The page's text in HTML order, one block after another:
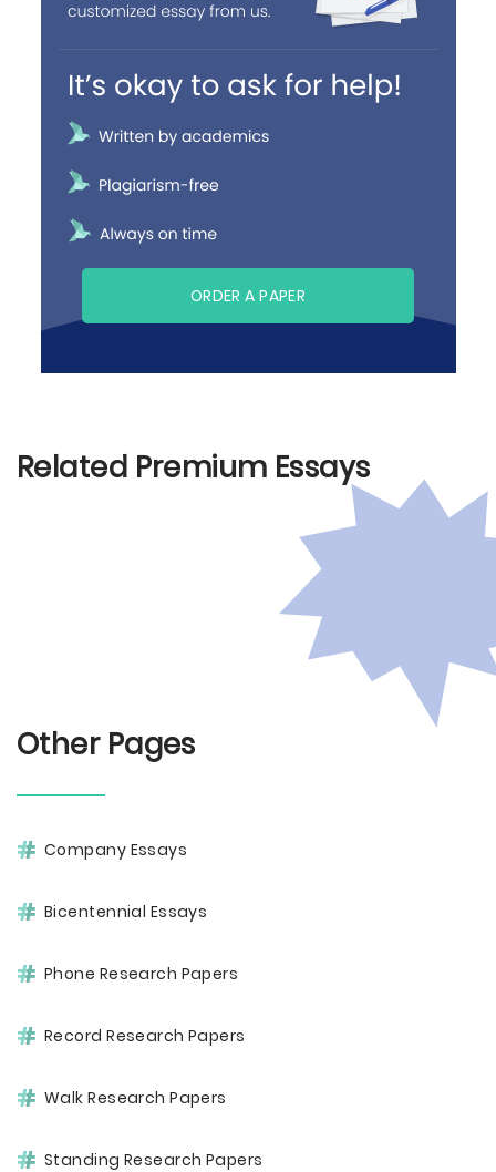
ORDER A PAPER
Related Premium Essays
Other Pages
Company Essays
Bicentennial Essays
Phone Research Papers
Record Research Papers
Walk Research Papers
Standing Research Papers